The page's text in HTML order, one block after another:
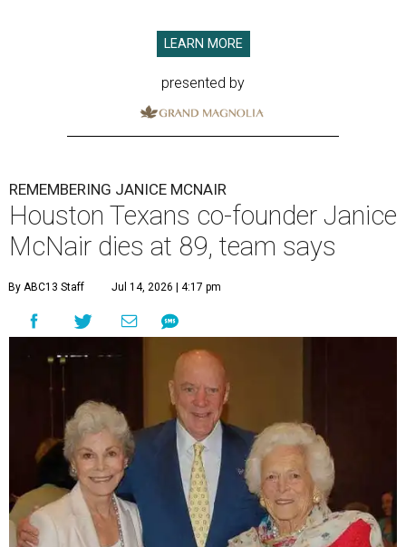
LEARN MORE
presented by
REMEMBERING JANICE MCNAIR
Houston Texans co-founder Janice
McNair dies at 89, team says
By ABC13 Staff Jul 14, 2026 | 4:17 pm